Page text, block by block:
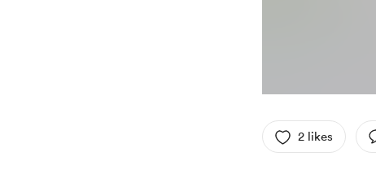
2 likes